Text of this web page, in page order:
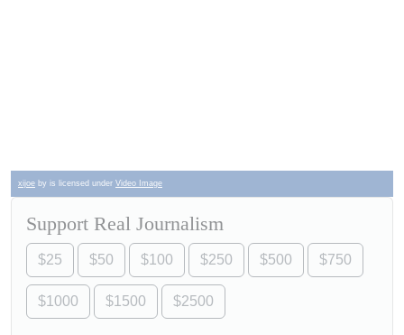
xijoe by is licensed under Video Image
Support Real Journalism
$25 $50 $100 $250 $500 $750
$1000 $1500 $2500